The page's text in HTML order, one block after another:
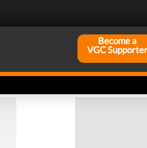
Become a
VGC Supporter